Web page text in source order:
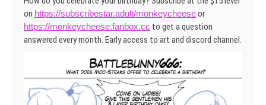
on https://subscribestar.adult/monkeycheeseor
https://monkeycheese.fanbox.cc to get a question
answered every month. Early access to art and discord channel.